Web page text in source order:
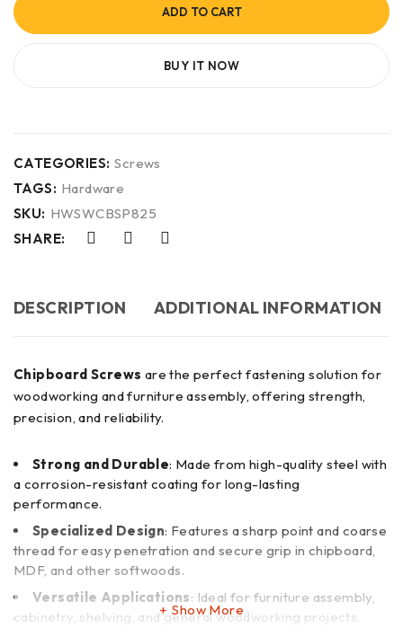
ADD TO CART
BUY IT NOW
CATEGORIES: Screws
TAGS: Hardware
SKU: HWSWCBSP825
SHARE:
DESCRIPTION ADDITIONAL INFORMATION
Chipboard Screws are the perfect fastening solution for
woodworking and furniture assembly, offering strength,
precision, and reliability.
Strong and Durable: Made from high-quality steel with
a corrosion-resistant coating for long-lasting
performance.
Specialized Design: Features a sharp point and coarse
thread for easy penetration and secure grip in chipboard,
MDF, and other softwoods.
Versatile Applications: Ideal for furniture assembly,
cabinetry, shelving, and general woodworking projects.
Show More